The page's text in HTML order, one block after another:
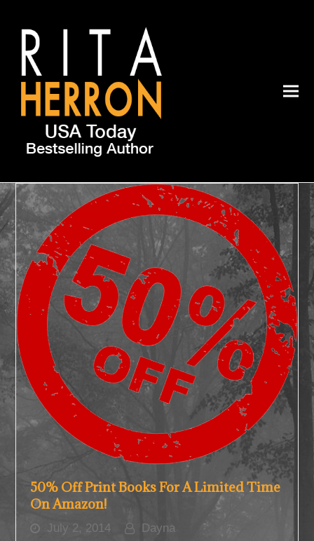
50% Off Print Books For A Limited Time
On Amazon!
July 2, 2014 Dayna